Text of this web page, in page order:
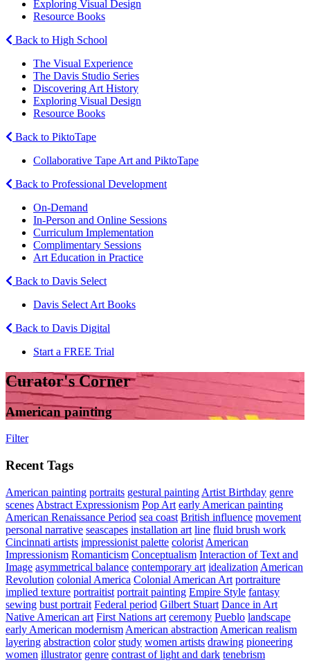
Exploring Visual Design
Resource Books
Back to High School
The Visual Experience
The Davis Studio Series
Discovering Art History
Exploring Visual Design
Resource Books
Back to PiktoTape
Collaborative Tape Art and PiktoTape
Back to Professional Development
On-Demand
In-Person and Online Sessions
Curriculum Implementation
Complimentary Sessions
Art Education in Practice
Back to Davis Select
Davis Select Art Books
Back to Davis Digital
Start a FREE Trial
Curator's Corner
American painting
Filter
Recent Tags
American painting portraits gestural painting Artist Birthday genre
scenes Abstract Expressionism Pop Art early American painting
American Renaissance Period sea coast British influence movement
personal narrative seascapes installation art line fluid brush work
Cincinnati artists impressionist palette colorist American
Impressionism Romanticism Conceptualism Interaction of Text and
Image asymmetrical balance contemporary art idealization American
Revolution colonial America Colonial American Art portraiture
implied texture portraitist portrait painting Empire Style fantasy
sewing bust portrait Federal period Gilbert Stuart Dance in Art
Native American art First Nations art ceremony Pueblo landscape
early American modernism American abstraction American realism
layering abstraction color study women artists drawing pioneering
women illustrator genre contrast of light and dark tenebrism